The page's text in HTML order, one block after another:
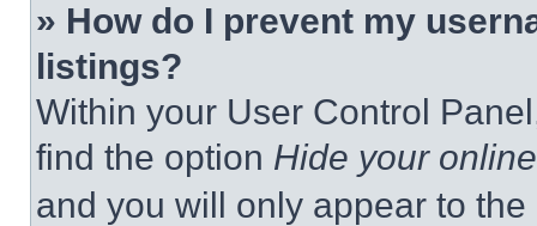
» How do I prevent my
listings?
Within your User Control
find the option Hide your
and you will only appear to